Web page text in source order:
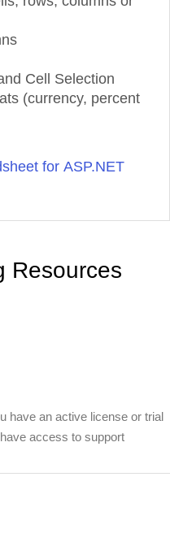
Cell Selection
(currency, percent
for ASP.NET
Resources
have an active license or trial
access to support